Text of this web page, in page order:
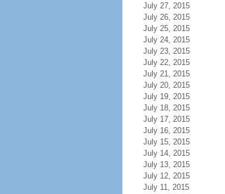
July 27, 2015
July 26, 2015
July 25, 2015
July 24, 2015
July 23, 2015
July 22, 2015
July 21, 2015
July 20, 2015
July 19, 2015
July 18, 2015
July 17, 2015
July 16, 2015
July 15, 2015
July 14, 2015
July 13, 2015
July 12, 2015
July 11, 2015